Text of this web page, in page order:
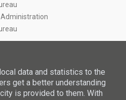
Administration
data and statistics to the
get a better understanding
is provided to them. With